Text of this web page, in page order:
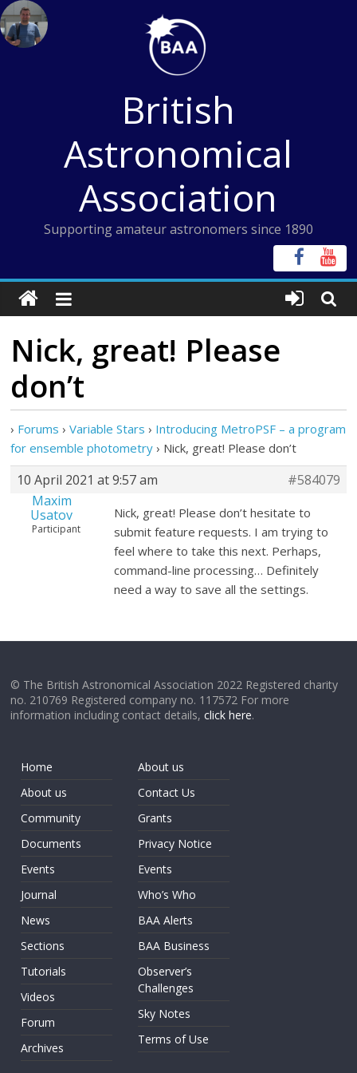
Skip
to
content
British
Astronomical
Association
Supporting amateur astronomers since 1890
Nick, great! Please
don’t
› Forums › Variable Stars › Introducing MetroPSF – a program
for ensemble photometry › Nick, great! Please don’t
10 April 2021 at 9:57 am
#584079
Maxim
Usatov
Participant
Nick, great! Please don’t hesitate to
submit feature requests. I am trying to
feel where to take this next. Perhaps,
command-line processing… Definitely
need a way to save all the settings.
© The British Astronomical Association 2022 Registered charity
no. 210769 Registered company no. 117572 For more
information including contact details,click here.
Home
About us
Community
Documents
Events
Journal
News
Sections
Tutorials
Videos
Forum
Archives
About us
Contact Us
Grants
Privacy Notice
Events
Who’s Who
BAA Alerts
BAA Business
Observer’s
Challenges
Sky Notes
Terms of Use